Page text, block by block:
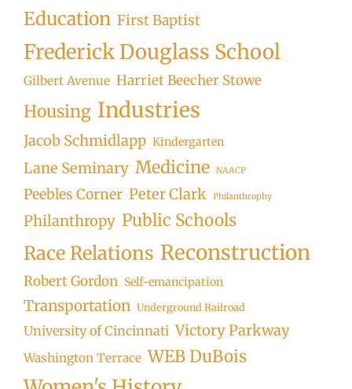
Education First Baptist
Frederick Douglass School
Gilbert Avenue Harriet Beecher Stowe
Housing Industries
Jacob Schmidlapp Kindergarten
Lane Seminary Medicine NAACP
Peebles Corner Peter Clark Philanthrophy
Philanthropy Public Schools
Race Relations Reconstruction
Robert Gordon Self-emancipation
Transportation Underground Railroad
University of Cincinnati Victory Parkway
Washington Terrace WEB DuBois